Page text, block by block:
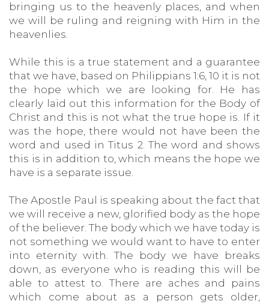
bringing us to the heavenly places, and when
we will be ruling and reigning with Him in the
heavenlies.
While this is a true statement and a guarantee
that we have, based on Philippians 1:6, 10 it is not
the hope which we are looking for. He has
clearly laid out this information for the Body of
Christ and this is not what the true hope is. If it
was the hope, there would not have been the
word and used in Titus 2. The word and shows
this is in addition to, which means the hope we
have is a separate issue.
The Apostle Paul is speaking about the fact that
we will receive a new, glorified body as the hope
of the believer. The body which we have today is
not something we would want to have to enter
into eternity with. The body we have breaks
down, as everyone who is reading this will be
able to attest to. There are aches and pains
which come about as a person gets older,